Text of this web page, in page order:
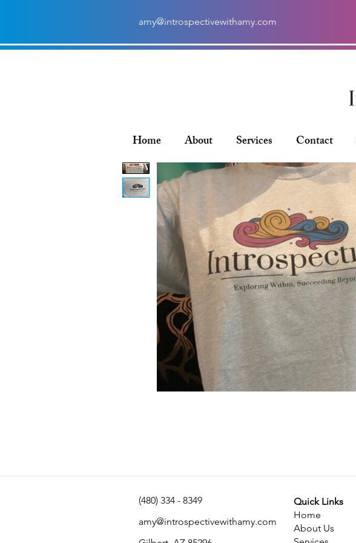
amy@introspectivewithamy.com
Home About Services Contact
(480) 334 - 8349
amy@introspectivewithamy.com
Quick Links
Home
About Us